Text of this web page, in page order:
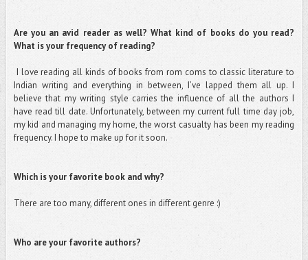
Are you an avid reader as well? What kind of books do you read?
What is your frequency of reading?
I love reading all kinds of books from rom coms to classic literature to
Indian writing and everything in between, I’ve lapped them all up. I
believe that my writing style carries the influence of all the authors I
have read till date. Unfortunately, between my current full time day job,
my kid and managing my home, the worst casualty has been my reading
frequency. I hope to make up for it soon.
Which is your favorite book and why?
There are too many, different ones in different genre :)
Who are your favorite authors?